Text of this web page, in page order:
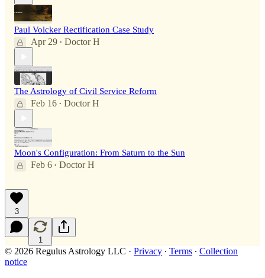
Paul Volcker Rectification Case Study
Apr 29 • Doctor H
The Astrology of Civil Service Reform
Feb 16 • Doctor H
Moon's Configuration: From Saturn to the Sun
Feb 6 • Doctor H
3
1
© 2026 Regulus Astrology LLC · Privacy ∙ Terms ∙ Collection
notice